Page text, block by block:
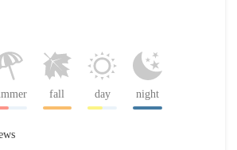
fall day night